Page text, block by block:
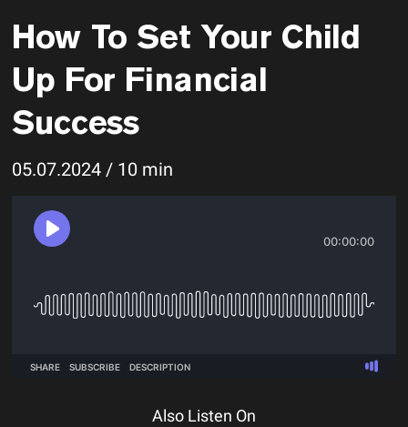
How To Set Your Child
Up For Financial
Success
05.07.2024 / 10 min
Also Listen On